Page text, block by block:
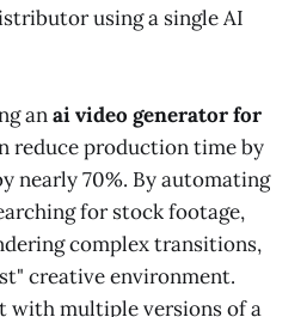
using a single AI
anai video generator for
reduce production time by
nearly 70%. By automating
for stock footage,
complex transitions,
creative environment.
with multiple versions of a